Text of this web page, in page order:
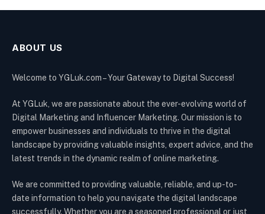
ABOUT US
Welcome to YGLuk.com – Your Gateway to Digital Success!
At YGLuk, we are passionate about the ever-evolving world of
Digital Marketing and Influencer Marketing. Our mission is to
empower businesses and individuals to thrive in the digital
landscape by providing valuable insights, expert advice, and the
latest trends in the dynamic realm of online marketing.
We are committed to providing valuable, reliable, and up-to-
date information to help you navigate the digital landscape
successfully. Whether you are a seasoned professional or just